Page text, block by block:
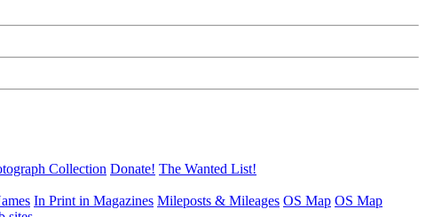
Collection Donate! The Wanted List!
In Print in Magazines Mileposts & Mileages OS Map OS Map